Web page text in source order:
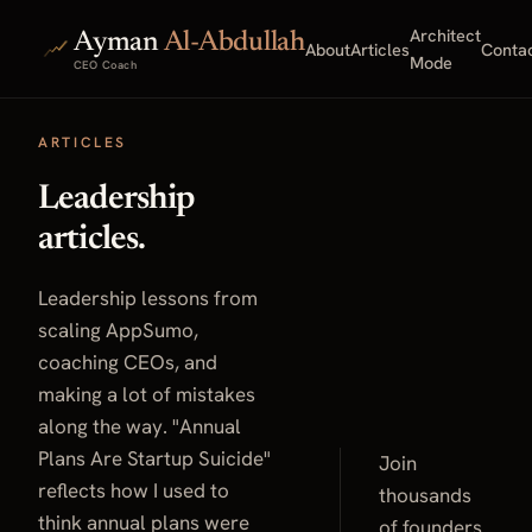
AymanAl-Abdullah
CEO Coach
AboutArticles
Architect
Mode
ARTICLES
Leadership
articles.
Leadership lessons from
scaling AppSumo,
coaching CEOs, and
making a lot of mistakes
along the way. "Annual
Plans Are Startup Suicide"
reflects how I used to
think annual plans were
Join
thousands